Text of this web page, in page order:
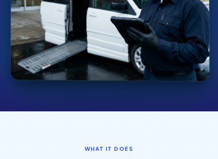
WHAT IT DOES